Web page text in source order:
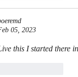
05, 2023
this I started there